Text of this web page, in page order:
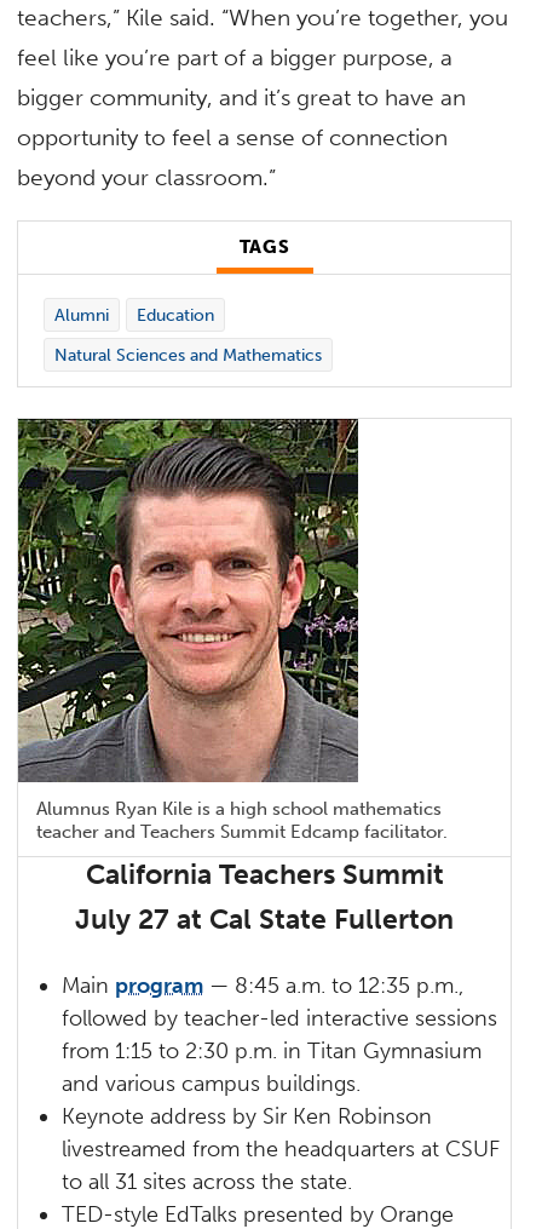
teachers,” Kile said. “When you’re together, you
feel like you’re part of a bigger purpose, a
bigger community, and it’s great to have an
opportunity to feel a sense of connection
beyond your classroom.”
TAGS
Alumni
Education
Natural Sciences and Mathematics
Alumnus Ryan Kile is a high school mathematics
teacher and Teachers Summit Edcamp facilitator.
California Teachers Summit
July 27 at Cal State Fullerton
Main program — 8:45 a.m. to 12:35 p.m.,
followed by teacher-led interactive sessions
from 1:15 to 2:30 p.m. in Titan Gymnasium
and various campus buildings.
Keynote address by Sir Ken Robinson
livestreamed from the headquarters at CSUF
to all 31 sites across the state.
TED-style EdTalks presented by Orange